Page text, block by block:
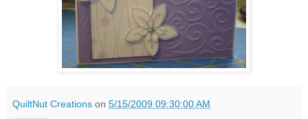
QuiltNut Creations on 5/15/2009 09:30:00 AM